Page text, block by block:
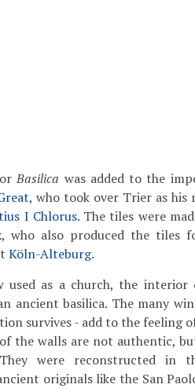
orBasilica was added to the
, who took over Trier as his
I Chlorus. The tiles were
who also produced the tiles
Köln-Alteburg.
used as a church, the interior
ancient basilica. The many
survives - add to the feeling
the walls are not authentic,
were reconstructed in
originals like the San